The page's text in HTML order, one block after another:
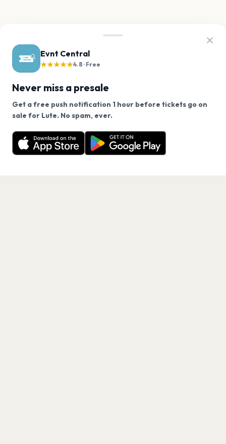
Evnt Central
★★★★★4.8 · Free
Never miss a presale
Get a free push notification 1 hour before tickets go on
sale for Lute. No spam, ever.
Want a reminder before tickets go on sale? Get the
free app.
Get the App
We use cookies on our site.